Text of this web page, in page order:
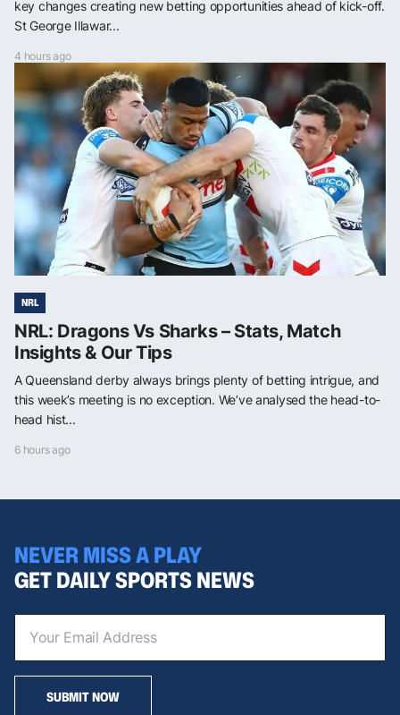
key changes creating new betting opportunities ahead of kick-off.
St George Illawar...
4 hours ago
NRL
NRL: Dragons Vs Sharks – Stats, Match
Insights & Our Tips
A Queensland derby always brings plenty of betting intrigue, and
this week’s meeting is no exception. We’ve analysed the head-to-
head hist...
6 hours ago
NEVER MISS A PLAY
GET DAILY SPORTS NEWS
SUBMIT NOW